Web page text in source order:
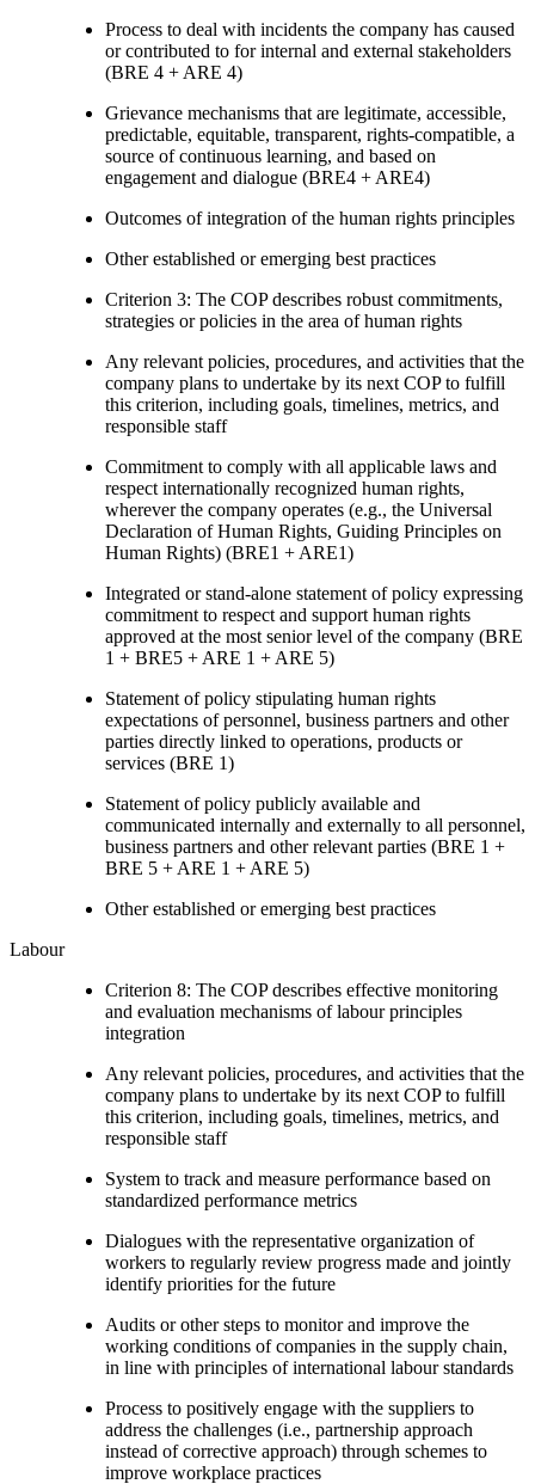
Process to deal with incidents the company has caused
or contributed to for internal and external stakeholders
(BRE 4 + ARE 4)
Grievance mechanisms that are legitimate, accessible,
predictable, equitable, transparent, rights-compatible, a
source of continuous learning, and based on
engagement and dialogue (BRE4 + ARE4)
Outcomes of integration of the human rights principles
Other established or emerging best practices
Criterion 3: The COP describes robust commitments,
strategies or policies in the area of human rights
Any relevant policies, procedures, and activities that the
company plans to undertake by its next COP to fulfill
this criterion, including goals, timelines, metrics, and
responsible staff
Commitment to comply with all applicable laws and
respect internationally recognized human rights,
wherever the company operates (e.g., the Universal
Declaration of Human Rights, Guiding Principles on
Human Rights) (BRE1 + ARE1)
Integrated or stand-alone statement of policy expressing
commitment to respect and support human rights
approved at the most senior level of the company (BRE
1 + BRE5 + ARE 1 + ARE 5)
Statement of policy stipulating human rights
expectations of personnel, business partners and other
parties directly linked to operations, products or
services (BRE 1)
Statement of policy publicly available and
communicated internally and externally to all personnel,
business partners and other relevant parties (BRE 1 +
BRE 5 + ARE 1 + ARE 5)
Other established or emerging best practices
Labour
Criterion 8: The COP describes effective monitoring
and evaluation mechanisms of labour principles
integration
Any relevant policies, procedures, and activities that the
company plans to undertake by its next COP to fulfill
this criterion, including goals, timelines, metrics, and
responsible staff
System to track and measure performance based on
standardized performance metrics
Dialogues with the representative organization of
workers to regularly review progress made and jointly
identify priorities for the future
Audits or other steps to monitor and improve the
working conditions of companies in the supply chain,
in line with principles of international labour standards
Process to positively engage with the suppliers to
address the challenges (i.e., partnership approach
instead of corrective approach) through schemes to
improve workplace practices